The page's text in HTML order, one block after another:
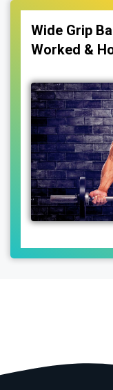
Wide Grip
Worked &